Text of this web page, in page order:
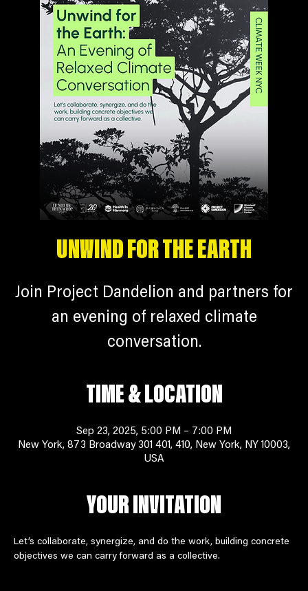
UNWIND FOR THE EARTH
Join Project Dandelion and partners for
an evening of relaxed climate
conversation.
TIME & LOCATION
Sep 23, 2025, 5:00 PM – 7:00 PM
New York, 873 Broadway 301 401, 410, New York, NY 10003,
USA
YOUR INVITATION
Let’s collaborate, synergize, and do the work, building concrete
objectives we can carry forward as a collective.